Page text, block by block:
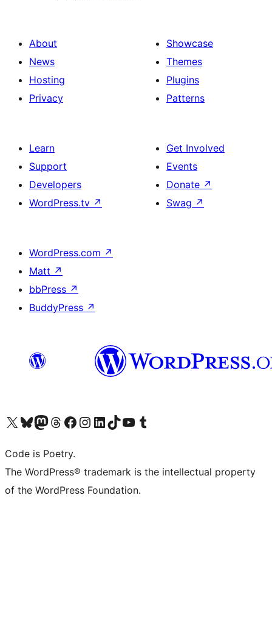
About
News
Hosting
Privacy
Showcase
Themes
Plugins
Patterns
Learn
Support
Developers
WordPress.tv ↗
Get Involved
Events
Donate ↗
Swag ↗
WordPress.com ↗
Matt ↗
bbPress ↗
BuddyPress ↗
Visit our X (formerly Twitter) account
Visit our Bluesky account
Visit our Mastodon account
Visit our Threads account
Visit our Facebook page
Visit our Instagram account
Visit our LinkedIn account
Visit our TikTok account
Visit our YouTube channel
Visit our Tumblr account
Code is Poetry.
The WordPress® trademark is the intellectual property
of the WordPress Foundation.